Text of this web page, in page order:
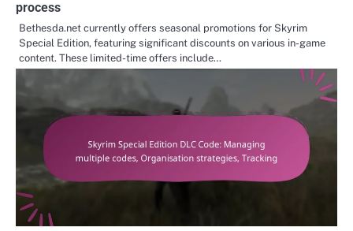
process
Bethesda.net currently offers seasonal promotions for Skyrim
Special Edition, featuring significant discounts on various in-game
content. These limited-time offers include…